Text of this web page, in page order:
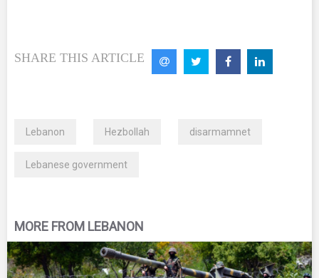
SHARE THIS ARTICLE
Lebanon Hezbollah disarmamnet
Lebanese government
MORE FROM LEBANON